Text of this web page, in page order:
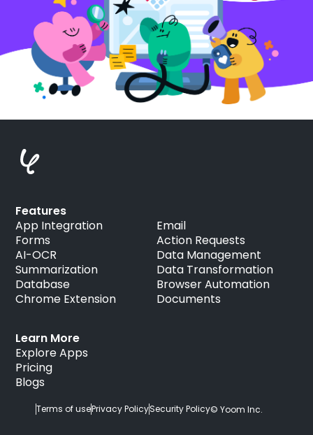
Learn More
Explore Apps
Pricing
Blogs
Features
App Integration
Forms
AI-OCR
Summarization
Database
Chrome Extension
Email
Action Requests
Data Management
Data Transformation
Browser Automation
Documents
Terms of usePrivacy PolicySecurity Policy© Yoom Inc.